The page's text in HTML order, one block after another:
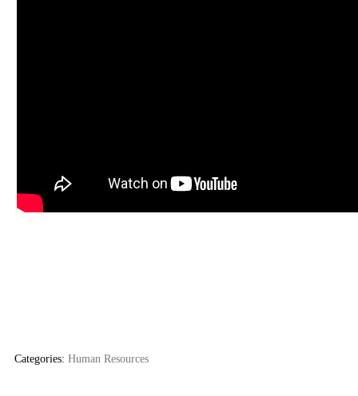
Categories: Human Resources